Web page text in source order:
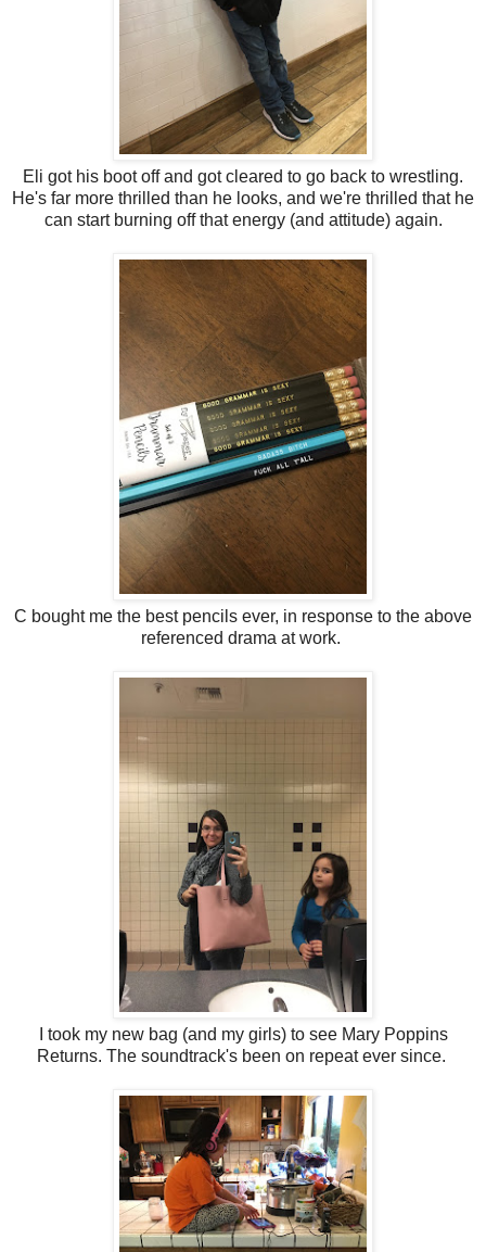
Eli got his boot off and got cleared to go back to wrestling.
He's far more thrilled than he looks, and we're thrilled that he
can start burning off that energy (and attitude) again.
C bought me the best pencils ever, in response to the above
referenced drama at work.
I took my new bag (and my girls) to see Mary Poppins
Returns. The soundtrack's been on repeat ever since.